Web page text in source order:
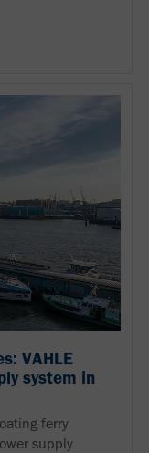
VAHLE
system in
ferry
supply